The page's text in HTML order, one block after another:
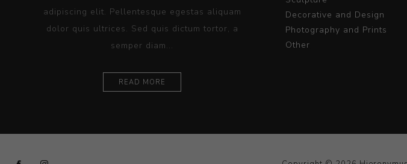
adipiscing elit. Pellentesque egestas aliquam
dolor quis ultrices. Sed quis dictum tortor, a
semper diam...
READ MORE
Decorative and Design
Photography and Prints
Other